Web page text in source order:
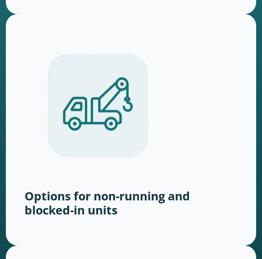
Options for non-running and
blocked-in units